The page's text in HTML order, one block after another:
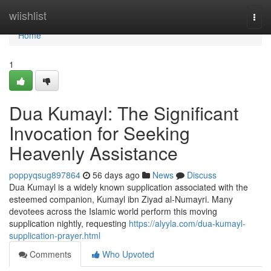
wiishlist
Home
Home
1
Dua Kumayl: The Significant
Invocation for Seeking
Heavenly Assistance
poppyqsug897864 56 days ago News
Discuss
Dua Kumayl is a widely known supplication associated with the
esteemed companion, Kumayl ibn Ziyad al-Numayri. Many
devotees across the Islamic world perform this moving
supplication nightly, requesting https://alyyla.com/dua-kumayl-
supplication-prayer.html
Comments
Who Upvoted